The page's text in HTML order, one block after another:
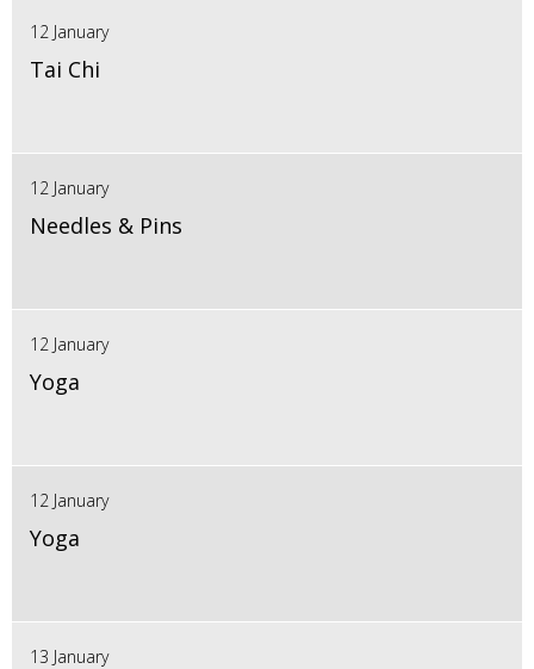
12 January
Tai Chi
12 January
Needles & Pins
12 January
Yoga
12 January
Yoga
13 January